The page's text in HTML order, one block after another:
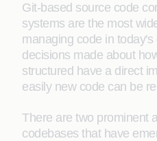
Git-based source code
systems are the most
managing code in
decisions made about
structured have a direct
easily new code can be
There are two prominent
codebases that have